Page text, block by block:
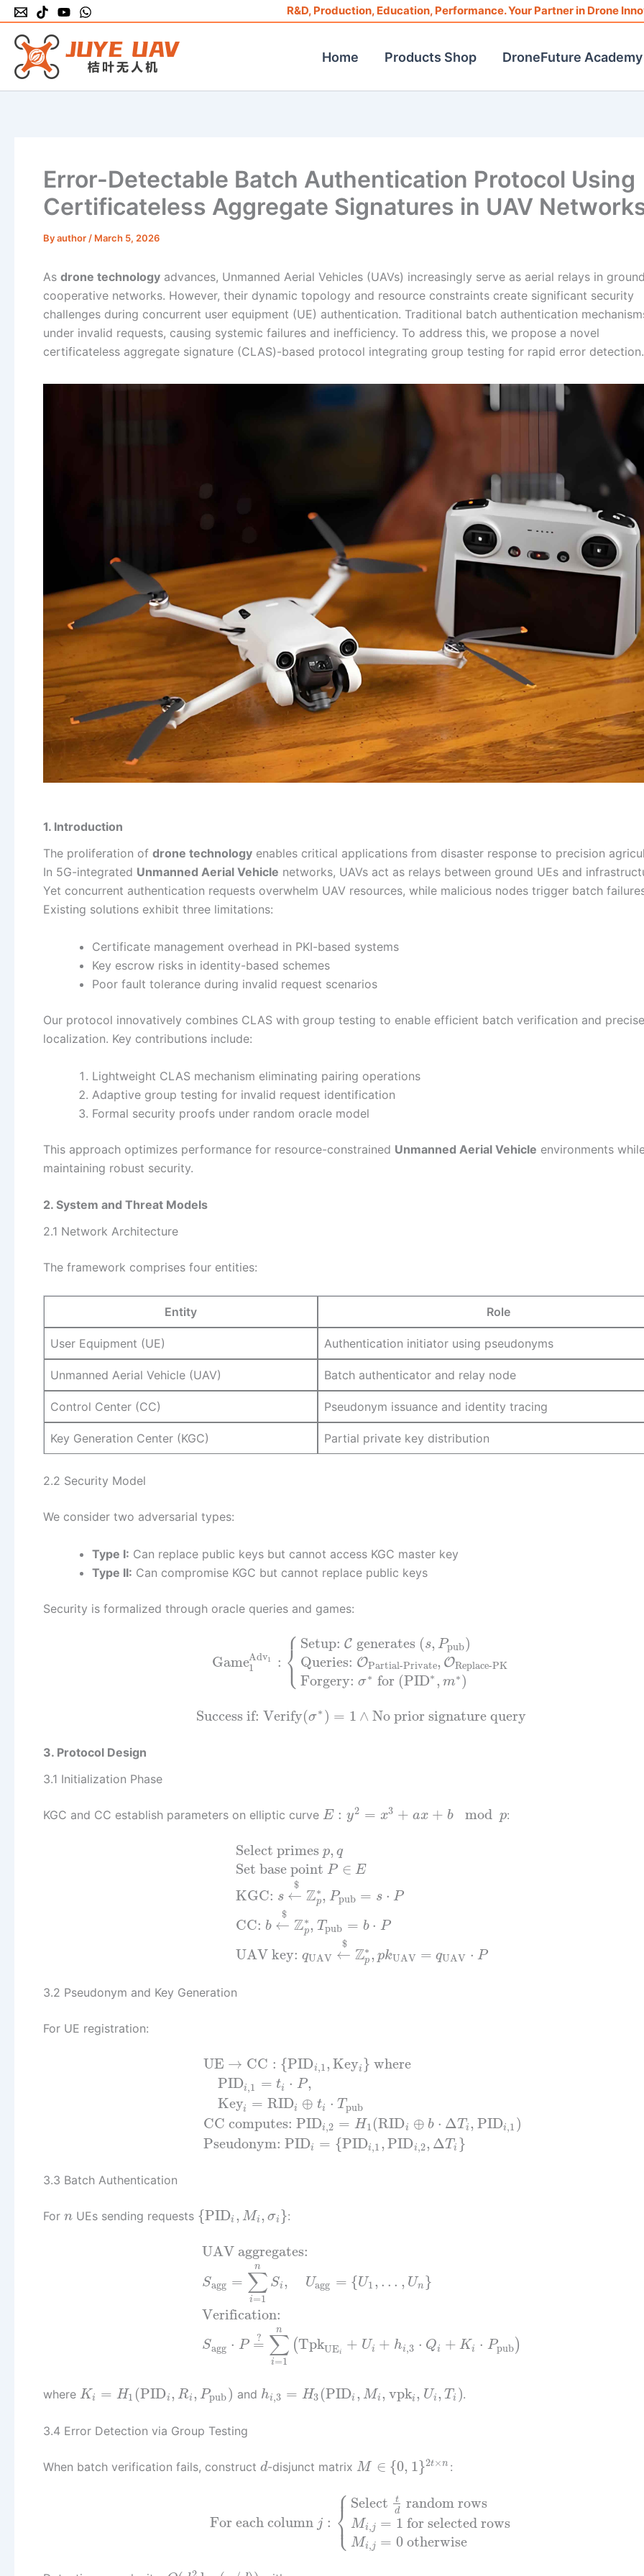
Skip
to
content
R&D, Production, Education, Performance. Your Partner in Drone
Home Products Shop DroneFuture Academy
Error-Detectable Batch Authentication Protocol Using
Certificateless Aggregate Signatures in UAV
Byauthor / March 5, 2026
As drone technology advances, Unmanned Aerial Vehicles (UAVs) increasingly serve as aerial relays in
cooperative networks. However, their dynamic topology and resource constraints create significant security
challenges during concurrent user equipment (UE) authentication. Traditional batch authentication
under invalid requests, causing systemic failures and inefficiency. To address this, we propose a novel
certificateless aggregate signature (CLAS)-based protocol integrating group testing for rapid error detection.
1. Introduction
The proliferation of drone technology enables critical applications from disaster response to precision
In 5G-integrated Unmanned Aerial Vehicle networks, UAVs act as relays between ground UEs and
Yet concurrent authentication requests overwhelm UAV resources, while malicious nodes trigger batch
Existing solutions exhibit three limitations:
Certificate management overhead in PKI-based systems
Key escrow risks in identity-based schemes
Poor fault tolerance during invalid request scenarios
Our protocol innovatively combines CLAS with group testing to enable efficient batch verification and
localization. Key contributions include:
Lightweight CLAS mechanism eliminating pairing operations
Adaptive group testing for invalid request identification
Formal security proofs under random oracle model
This approach optimizes performance for resource-constrained Unmanned Aerial Vehicle environments
maintaining robust security.
2. System and Threat Models
2.1 Network Architecture
The framework comprises four entities:
Entity Role
User Equipment (UE) Authentication initiator using pseudonyms
Unmanned Aerial Vehicle (UAV) Batch authenticator and relay node
Control Center (CC) Pseudonym issuance and identity tracing
Key Generation Center (KGC) Partial private key distribution
2.2 Security Model
We consider two adversarial types:
Type I: Can replace public keys but cannot access KGC master key
Type II: Can compromise KGC but cannot replace public keys
Security is formalized through oracle queries and games:
GameAdv1
1 : ⎧
⎩
⎨ Setup:C generates (s, Ppub)
Queries: OPartial-Private, OReplace-PK
Forgery:σ∗ for (PID∗ , m∗)
Success if:Verify(σ∗ ) = 1 ∧ No prior signature query
3. Protocol Design
3.1 Initialization Phase
KGC and CC establish parameters on elliptic curve E : y2 = x3 + ax + b mod p:
Select primes p, q
Set base point P ∈ E
KGC: s ←
$
Z∗
p, Ppub = s ⋅ P
CC: b ←
$
Z∗
p, Tpub = b ⋅ P
UAV key: qUAV ←
$
Z∗
p , pkUAV = qUAV ⋅ P
3.2 Pseudonym and Key Generation
For UE registration:
UE → CC : {PIDi,1, Keyi } where
PIDi,1 = ti ⋅ P,
Keyi = RIDi ⊕ ti ⋅ Tpub
CC computes: PIDi,2 = H1 (RIDi ⊕ b ⋅ ΔTi , PIDi,1 )
Pseudonym: PIDi = {PIDi,1 , PIDi,2, ΔTi }
3.3 Batch Authentication
For nUEs sending requests {PIDi , Mi , σi }:
UAV aggregates:
Sagg = ∑
i=1
n
Si , Uagg = {U1 , … , Un }
Verification:
Sagg ⋅ P =
? ∑
i=1
n
(TpkUEi + Ui + hi,3 ⋅ Qi + Ki ⋅ Ppub )
where K i = H1 (PIDi , Ri , Ppub) and hi,3 = H3 (PIDi , Mi , vpki , Ui , Ti ).
3.4 Error Detection via Group Testing
When batch verification fails, construct d-disjunct matrix M ∈ {0, 1}2t×n :
For each column j : ⎧
⎩
⎨⎪
⎪
Select
t
d
random rows
Mi,j = 1 for selected rows
Mi,j = 0otherwise